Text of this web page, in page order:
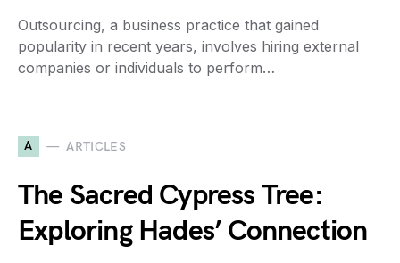
Outsourcing, a business practice that gained
popularity in recent years, involves hiring external
companies or individuals to perform…
A ARTICLES
The Sacred Cypress Tree:
Exploring Hades’ Connection